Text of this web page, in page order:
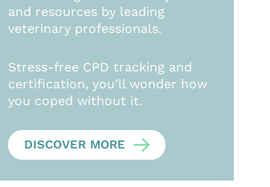
and resources by leading
veterinary professionals.
Stress-free CPD tracking and
certification, you’ll wonder how
you coped without it.
DISCOVER MORE